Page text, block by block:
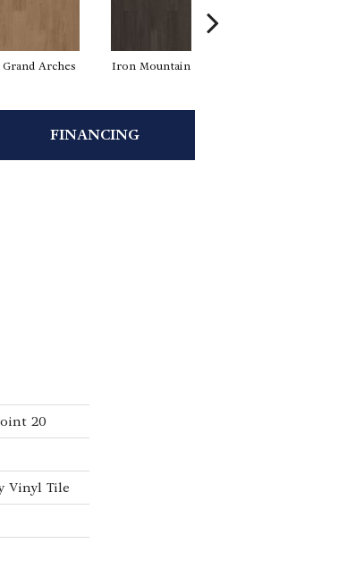
Grand Arches Iron Mountain
FINANCING
20
Vinyl Tile